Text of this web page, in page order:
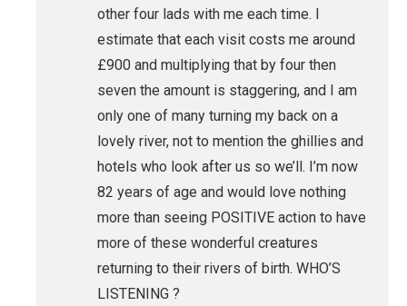
other four lads with me each time. I
estimate that each visit costs me around
£900 and multiplying that by four then
seven the amount is staggering, and I am
only one of many turning my back on a
lovely river, not to mention the ghillies and
hotels who look after us so we’ll. I’m now
82 years of age and would love nothing
more than seeing POSITIVE action to have
more of these wonderful creatures
returning to their rivers of birth. WHO’S
LISTENING ?